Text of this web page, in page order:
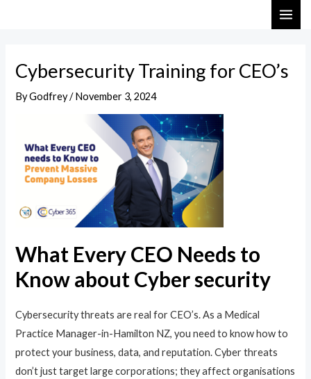
Cybersecurity Training for CEO’s
ByGodfrey/November 3, 2024
What Every CEO Needs to
Know about Cyber security
Cybersecurity threats are real for CEO’s. As a Medical
Practice Manager-in-Hamilton NZ, you need to know how to
protect your business, data, and reputation. Cyber threats
don’t just target large corporations; they affect organisations